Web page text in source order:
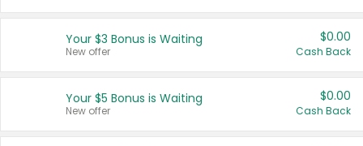
United States
Your $3 Bonus is Waiting
New offer
$0.00
Cash Back
Your $5 Bonus is Waiting
New offer
$0.00
Cash Back